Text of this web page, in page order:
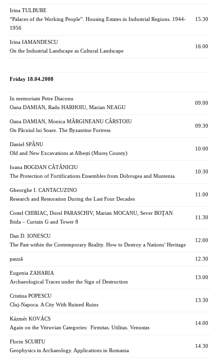
Irina TULBURE
“Palaces of the Working People”. Housing Estates in Industrial Regions. 1944-
1956
15.30
Irina IAMANDESCU
On the Industrial Landscape as Cultural Landscape
16.00
Friday 18.04.2008
In memoriam Petre Diaconu
Oana DAMIAN, Radu HARHOIU, Marian NEAGU
09.00
Oana DAMIAN, Monica MĂRGINEANU CÂRSTOIU
On Păcuiul lui Soare. The Byzantine Fortress
09.30
Daniel SPÂNU
Old and New Excavations at Albești (Mureș County)
10.00
Ioana BOGDAN CĂTĂNICIU
The Protection of Fortifications Ensembles from Dobrogea and Muntenia
10.30
Gheorghe I. CANTACUZINO
Research and Restoration During the Last Four Decades
11.00
Costel CHIRIAC, Dorel PARASCHIV, Marian MOCANU, Sever BOŢAN
lbida – Curtain G and Tower 8
11.30
Dan D. IONESCU
The Past within the Contemporary Reality. How to Destroy a Nations’ Heritage
12.00
pauză 12.30
Eugenia ZAHARIA
Archaeological Traces under the Sign of Destruction
13.00
Cristina POPESCU
Cluj-Napoca. A City With Ruined Ruins
13.30
Kázmér KOVÁCS
Again on the Vitruvian Categories: Firmitas. Utilitas. Venustas
14.00
Florin SCURTU
Geophysics in Archaeology. Applications in Romania
14.30